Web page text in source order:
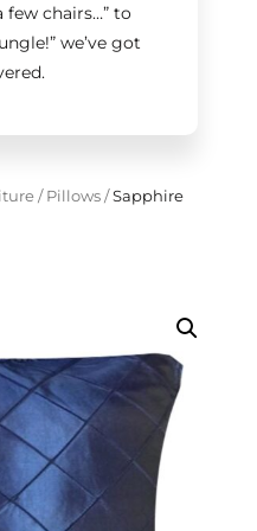
few chairs…”to
”we’ve got
/ Pillows/Sapphire